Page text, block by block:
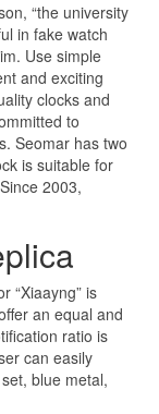
“the university
in fake watch
Use simple
and exciting
clocks and
to
Seomar has two
is suitable for
2003,
“Xiaayng” is
an equal and
ratio is
can easily
blue metal,